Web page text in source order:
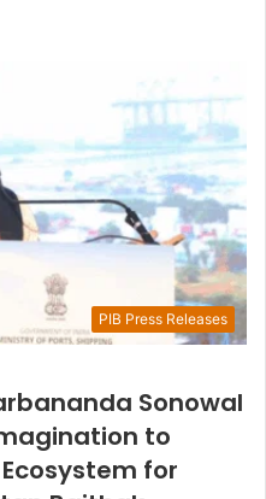
PIB Press Releases
Sonowal
to
for